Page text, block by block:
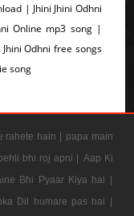
| Jhini Jhini Odhni
Online mp3 song |
Odhni free songs
song
rahete hain | papa main
bhi roj apni | Aap Ki
Bhi Pyaar Kiya hai |
Dil humare pas hai |